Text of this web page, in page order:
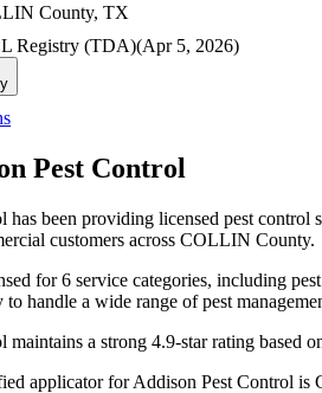
County, TX
Registry (TDA)(Apr 5, 2026)
Pest Control
has been providing licensed pest
customers across COLLIN County.
for 6 service categories, including
handle a wide range of pest
maintains a strong 4.9-star rating based
applicator for Addison Pest Control